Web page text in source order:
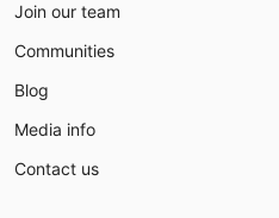
Join our team
Communities
Blog
Media info
Contact us